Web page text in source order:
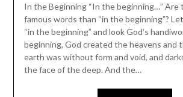
In the Beginning “In the beginning…” Are
famous words than “in the beginning”?
“in the beginning” and look God’s
beginning, God created the heavens and
earth was without form and void, and
the face of the deep. And the…